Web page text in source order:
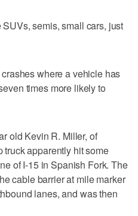
semis, small cars, just
where a vehicle has
times more likely to
old Kevin R. Miller, of
apparently hit some
of I-15 in Spanish Fork. The
cable barrier at mile marker
lanes, and was then